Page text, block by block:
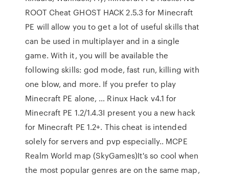
ROOT Cheat GHOST HACK 2.5.3 for Minecraft
PE will allow you to get a lot of useful skills that
can be used in multiplayer and in a single
game. With it, you will be available the
following skills: god mode, fast run, killing with
one blow, and more. If you prefer to play
Minecraft PE alone, … Rinux Hack v4.1 for
Minecraft PE 1.2/1.4.3I present you a new hack
for Minecraft PE 1.2+. This cheat is intended
solely for servers and pvp especially.. MCPE
Realm World map (SkyGames)It's so cool when
the most popular genres are on the same map,